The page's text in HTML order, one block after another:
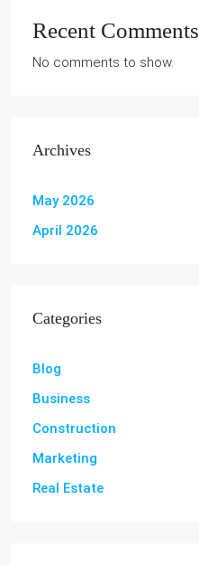
Recent Comments
No comments to show.
Archives
May 2026
April 2026
Categories
Blog
Business
Construction
Marketing
Real Estate